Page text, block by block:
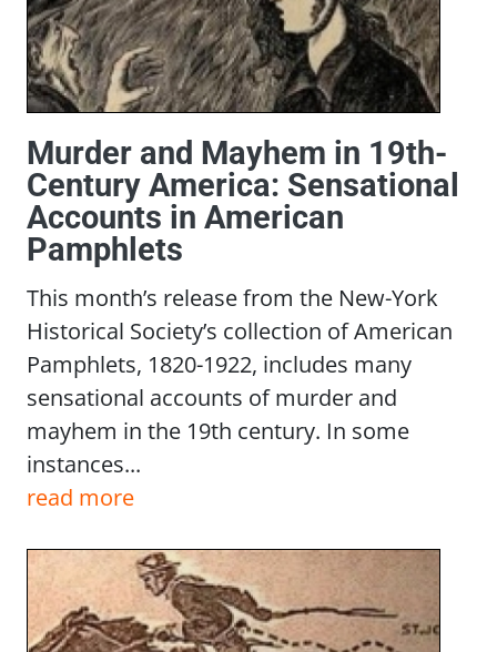
Murder and Mayhem in 19th-
Century America: Sensational
Accounts in American
Pamphlets
This month’s release from the New-York
Historical Society’s collection of American
Pamphlets, 1820-1922, includes many
sensational accounts of murder and
mayhem in the 19th century. In some
instances...
read more